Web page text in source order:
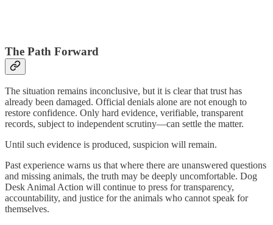
The Path Forward
The situation remains inconclusive, but it is clear that trust has
already been damaged. Official denials alone are not enough to
restore confidence. Only hard evidence, verifiable, transparent
records, subject to independent scrutiny—can settle the matter.
Until such evidence is produced, suspicion will remain.
Past experience warns us that where there are unanswered questions
and missing animals, the truth may be deeply uncomfortable. Dog
Desk Animal Action will continue to press for transparency,
accountability, and justice for the animals who cannot speak for
themselves.